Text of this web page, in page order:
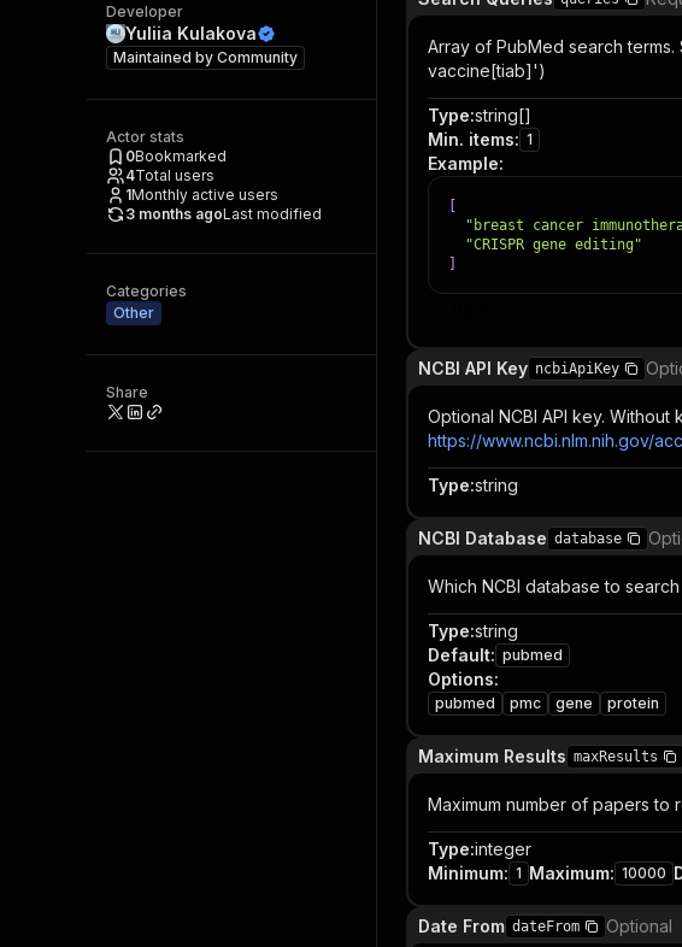
Developer
Yuliia Kulakova
Maintained by Community
Actor stats
0Bookmarked
4Total users
1Monthly active users
3 months agoLast modified
Categories
Other
Share
Array of PubMed search
vaccine[tiab]')
Type:string[]
Min. items: 1
Example:
"breast cancer
"CRISPR gene editing"
NCBI API Key ncbiApiKey
Optional NCBI API key.
https://www.ncbi.nlm.nih.gov/
Type:string
NCBI Database database
Which NCBI database to search
Type:string
Default: pubmed
Options:
pubmed pmc gene protein
Maximum Results maxResults
Maximum number of papers to
Type:integer
Minimum: 1 Maximum: 10000
Date From dateFrom Optional